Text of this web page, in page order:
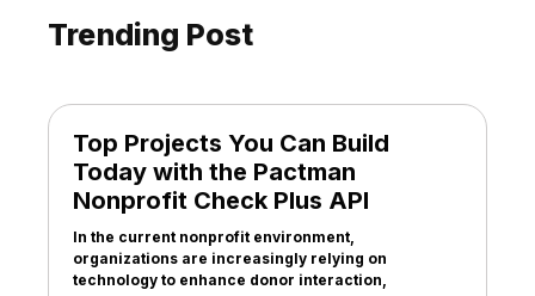
Trending Post
Top Projects You Can Build
Today with the Pactman
Nonprofit Check Plus API
In the current nonprofit environment,
organizations are increasingly relying on
technology to enhance donor interaction,